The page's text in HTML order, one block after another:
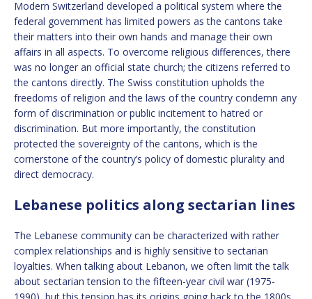
Modern Switzerland developed a political system where the
federal government has limited powers as the cantons take
their matters into their own hands and manage their own
affairs in all aspects. To overcome religious differences, there
was no longer an official state church; the citizens referred to
the cantons directly. The Swiss constitution upholds the
freedoms of religion and the laws of the country condemn any
form of discrimination or public incitement to hatred or
discrimination. But more importantly, the constitution
protected the sovereignty of the cantons, which is the
cornerstone of the country’s policy of domestic plurality and
direct democracy.
Lebanese politics along sectarian lines
The Lebanese community can be characterized with rather
complex relationships and is highly sensitive to sectarian
loyalties. When talking about Lebanon, we often limit the talk
about sectarian tension to the fifteen-year civil war (1975-